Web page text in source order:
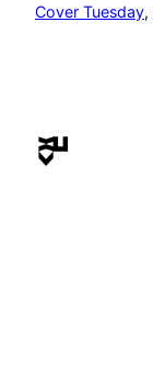
Cover Tuesday,